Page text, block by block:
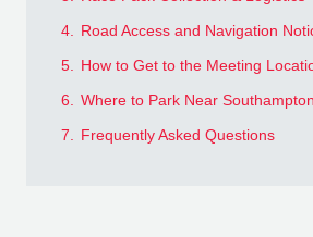
4.
Road Access and Navigation
5.
How to Get to the Meeting
6.
Where to Park Near
7.
Frequently Asked Questions